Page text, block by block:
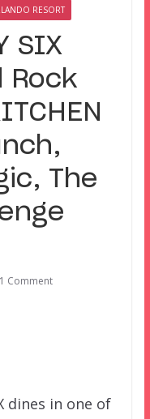
RESORT
SIX
Rock
The
1 Comment
dines in one of